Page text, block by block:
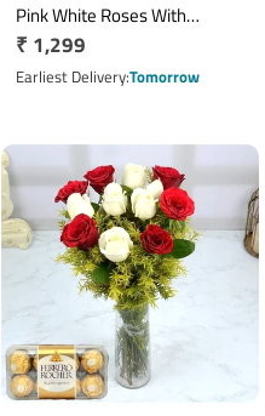
Pink White Roses With
Celebration
Regular
price
₹ 1,299
Earliest DeliveryTomorrow